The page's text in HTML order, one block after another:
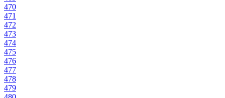
470
471
472
473
474
475
476
477
478
479